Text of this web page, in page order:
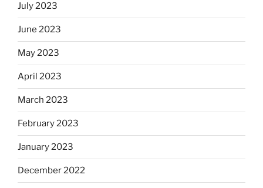
July 2023
June 2023
May 2023
April 2023
March 2023
February 2023
January 2023
December 2022